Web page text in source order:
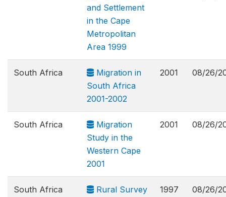
and Settlement
in the Cape
Metropolitan
Area 1999
South Africa
Migration in
South Africa
2001-2002
2001 08/26/
South Africa
Migration
Study in the
Western Cape
2001
2001 08/26/
South Africa
Rural Survey
1997 08/26/